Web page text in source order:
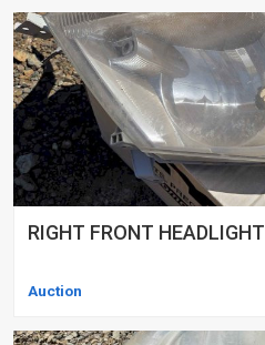
RIGHT FRONT HEADLIGHT
Auction